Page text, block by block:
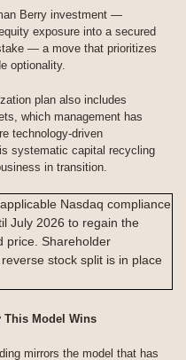
Berry investment —
exposure into a secured
— a move that prioritizes
optionality.
plan also includes
which management has
technology-driven
systematic capital recycling
in transition.
Nasdaq compliance
July 2026 to regain the
price. Shareholder
stock split is in place
This Model Wins
mirrors the model that has